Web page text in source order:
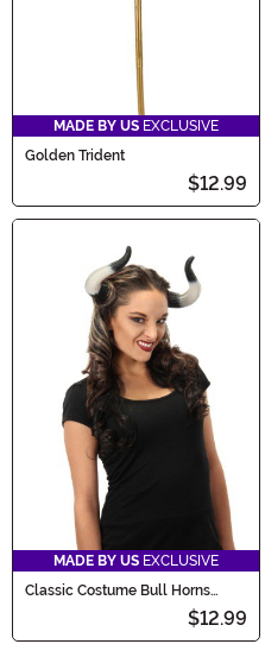
MADE BY US EXCLUSIVE
Golden Trident
$12.99
MADE BY US EXCLUSIVE
Classic Costume Bull Horns
$12.99